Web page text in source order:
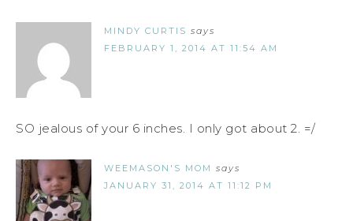
MINDY CURTIS says
FEBRUARY 1, 2014 AT 11:54 AM
SO jealous of your 6 inches. I only got about 2. =/
WEEMASON'S MOM says
JANUARY 31, 2014 AT 11:12 PM